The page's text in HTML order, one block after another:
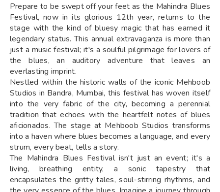
Prepare to be swept off your feet as the Mahindra Blues
Festival, now in its glorious 12th year, returns to the
stage with the kind of bluesy magic that has earned it
legendary status. This annual extravaganza is more than
just a music festival; it's a soulful pilgrimage for lovers of
the blues, an auditory adventure that leaves an
everlasting imprint.
Nestled within the historic walls of the iconic Mehboob
Studios in Bandra, Mumbai, this festival has woven itself
into the very fabric of the city, becoming a perennial
tradition that echoes with the heartfelt notes of blues
aficionados. The stage at Mehboob Studios transforms
into a haven where blues becomes a language, and every
strum, every beat, tells a story.
The Mahindra Blues Festival isn't just an event; it's a
living, breathing entity, a sonic tapestry that
encapsulates the gritty tales, soul-stirring rhythms, and